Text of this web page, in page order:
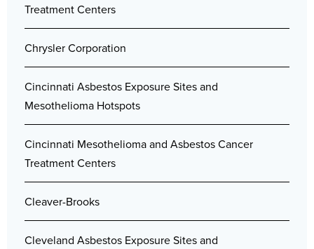
Treatment Centers
Chrysler Corporation
Cincinnati Asbestos Exposure Sites and
Mesothelioma Hotspots
Cincinnati Mesothelioma and Asbestos Cancer
Treatment Centers
Cleaver-Brooks
Cleveland Asbestos Exposure Sites and